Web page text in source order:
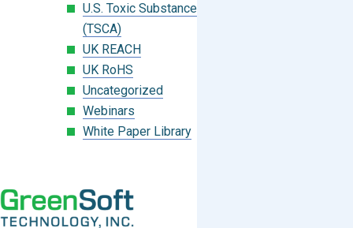
U.S. Toxic Substances Control Act
(TSCA)
UK REACH
UK RoHS
Uncategorized
Webinars
White Paper Library